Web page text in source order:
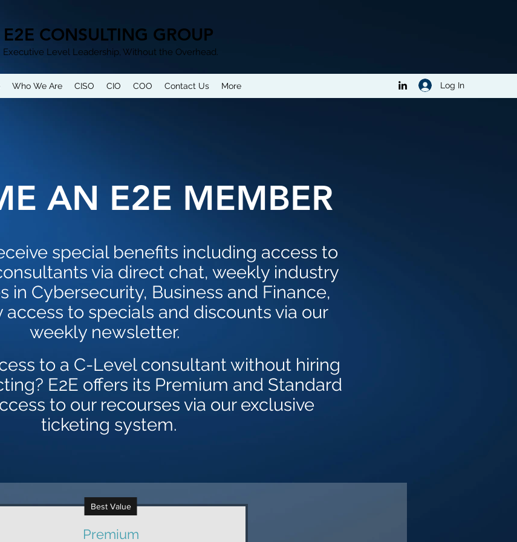
E2E CONSULTING GROUP
Executive Level Leadership, Without the Overhead.
Who We Are CISO CIO COO Contact Us More Log In
AN E2E MEMBER
special benefits including access to
via direct chat, weekly industry
in Cybersecurity, Business and Finance,
access to specials and discounts via our
weekly newsletter.
to a C-Level consultant without hiring
E2E offers its Premium and Standard
to our recourses via our exclusive
ticketing system.
Best Value
Premium